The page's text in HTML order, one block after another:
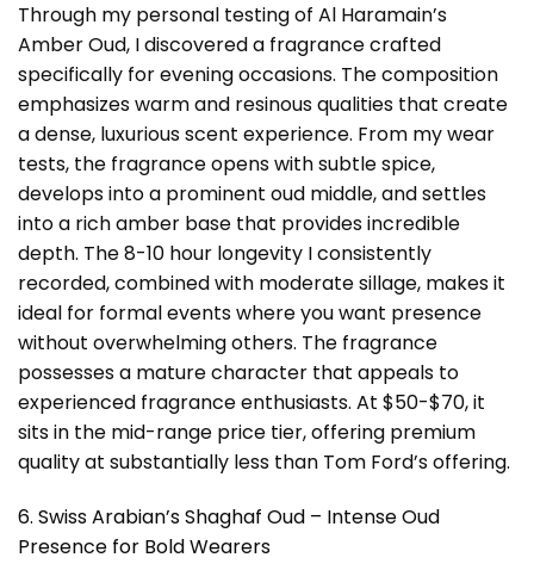
Through my personal testing of Al Haramain’s
Amber Oud, I discovered a fragrance crafted
specifically for evening occasions. The composition
emphasizes warm and resinous qualities that create
a dense, luxurious scent experience. From my wear
tests, the fragrance opens with subtle spice,
develops into a prominent oud middle, and settles
into a rich amber base that provides incredible
depth. The 8-10 hour longevity I consistently
recorded, combined with moderate sillage, makes it
ideal for formal events where you want presence
without overwhelming others. The fragrance
possesses a mature character that appeals to
experienced fragrance enthusiasts. At $50-$70, it
sits in the mid-range price tier, offering premium
quality at substantially less than Tom Ford’s offering.
6. Swiss Arabian’s Shaghaf Oud – Intense Oud
Presence for Bold Wearers